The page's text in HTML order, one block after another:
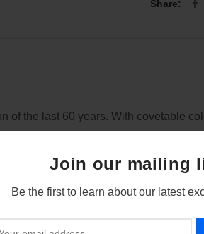
Join our mailing
Be the first to learn about our latest
Share
of the last 60 years. With covetable